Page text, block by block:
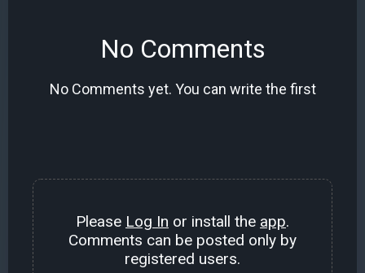
No Comments
No Comments yet. You can write the first
Please Log In or install the app.
Comments can be posted only by
registered users.